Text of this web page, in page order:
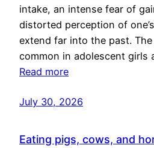
intake, an intense fear of
distorted perception of
extend far into the past.
common in adolescent girls
Read more
July 30, 2026
Eating pigs, cows, and